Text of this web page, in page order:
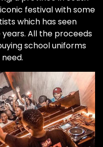
festival with some
which has seen
All the proceeds
school uniforms